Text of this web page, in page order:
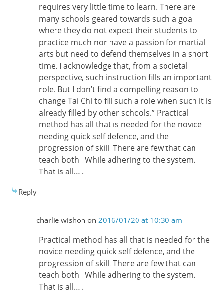
requires very little time to learn. There are
many schools geared towards such a goal
where they do not expect their students to
practice much nor have a passion for martial
arts but need to defend themselves in a short
time. I acknowledge that, from a societal
perspective, such instruction fills an important
role. But I don’t find a compelling reason to
change Tai Chi to fill such a role when such it is
already filled by other schools.” Practical
method has all that is needed for the novice
needing quick self defence, and the
progression of skill. There are few that can
teach both . While adhering to the system.
That is all… .
Reply
charlie wishon on 2016/01/20 at 10:30 am
Practical method has all that is needed for the
novice needing quick self defence, and the
progression of skill. There are few that can
teach both . While adhering to the system.
That is all… .